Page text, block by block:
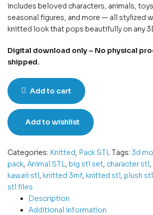
includes beloved characters, animals,
seasonal figures, and more — all stylized
knitted look that pops beautifully on any
Digital download only – No physical
shipped.
Add to cart
Add to wishlist
Categories: Knitted, Pack STLTags: 3d
pack, Animal STL, big stl set, character stl,
kawaii stl, knitted 3mf, knitted stl, plush stl
stl files
Description
Additional information